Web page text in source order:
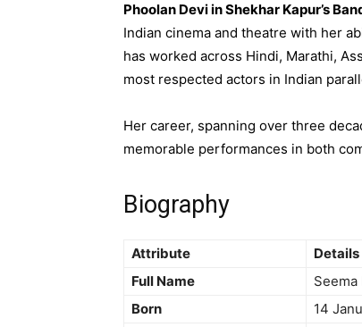
Phoolan Devi in Shekhar Kapur’s
Indian cinema and theatre with her
has worked across Hindi, Marathi,
most respected actors in Indian
Her career, spanning over three
memorable performances in both
Biography
Attribute
Details
Full Name
Seema
Born
14